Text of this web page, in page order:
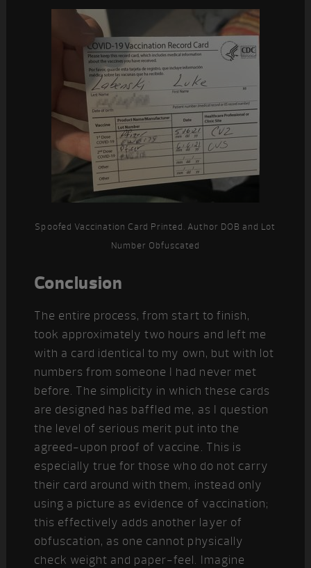
Spoofed Vaccination Card Printed. Author DOB and Lot
Number Obfuscated
Conclusion
The entire process, from start to finish,
took approximately two hours and left me
with a card identical to my own, but with lot
numbers from someone I had never met
before. The simplicity in which these cards
are designed has baffled me, as I question
the level of serious merit put into the
agreed-upon proof of vaccine. This is
especially true for those who do not carry
their card around with them, instead only
using a picture as evidence of vaccination;
this effectively adds another layer of
obfuscation, as one cannot physically
check weight and paper-feel. Imagine